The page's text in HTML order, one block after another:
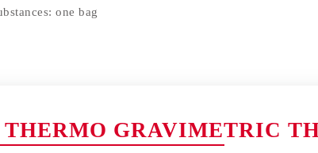
one bag
THERMO GRAVIMETRIC